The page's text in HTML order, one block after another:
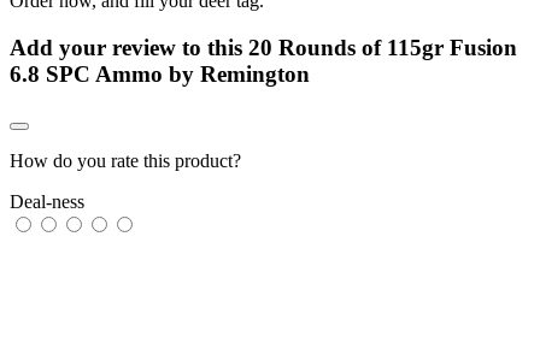
Add your review to this 20 Rounds of 115gr Fusion
6.8 SPC Ammo by Remington
How do you rate this product?
Deal-ness